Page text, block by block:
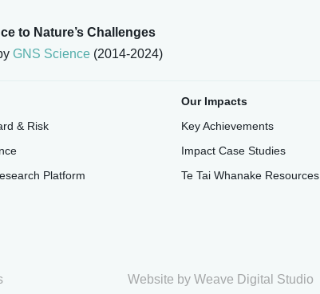
to Nature’s Challenges
GNS Science (2014-2024)
& Risk
Platform
Our Impacts
Key Achievements
Impact Case Studies
Te Tai Whanake Resources
Website by Weave Digital Studio